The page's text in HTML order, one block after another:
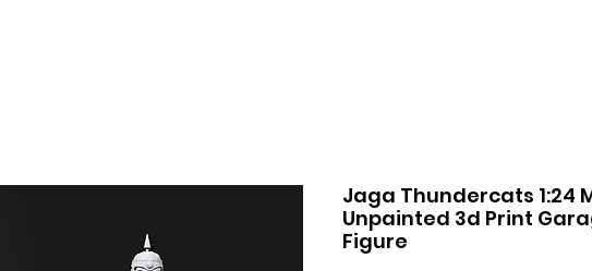
Jaga Thundercats 1:24
Unpainted 3d Print
Figure